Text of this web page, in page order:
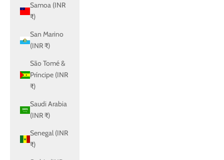
Samoa (INR
₹)
San Marino
(INR ₹)
São Tomé &
Príncipe (INR
₹)
Saudi Arabia
(INR ₹)
Senegal (INR
₹)